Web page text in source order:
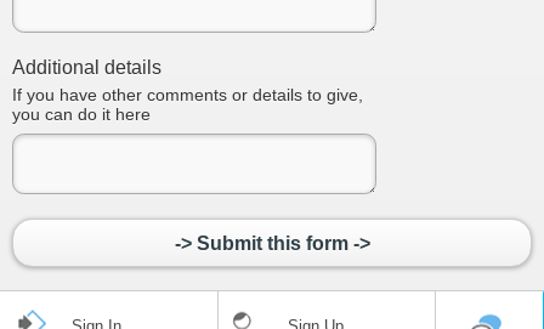
Additional details
If you have other comments or details to give,
you can do it here
-> Submit this form ->